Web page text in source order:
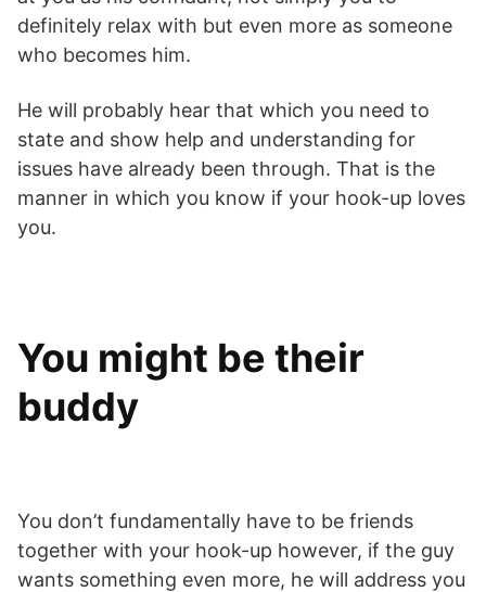
definitely relax with but even more as someone
who becomes him.
He will probably hear that which you need to
state and show help and understanding for
issues have already been through. That is the
manner in which you know if your hook-up loves
you.
You might be their
buddy
You don’t fundamentally have to be friends
together with your hook-up however, if the guy
wants something even more, he will address you